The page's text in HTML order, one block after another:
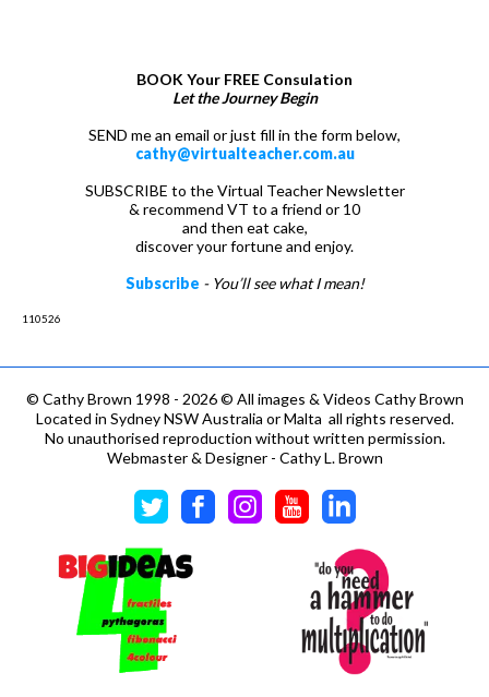
BOOK Your FREE Consulation
Let the Journey Begin
SEND me an email or just fill in the form below,
cathy@virtualteacher.com.au
SUBSCRIBE to the Virtual Teacher Newsletter
& recommend VT to a friend or 10
and then eat cake,
discover your fortune and enjoy.
Subscribe - You’ll see what I mean!
110526
© Cathy Brown 1998 - 2026 © All images & Videos Cathy Brown
Located in Sydney NSW Australia or Malta all rights reserved.
No unauthorised reproduction without written permission.
Webmaster & Designer - Cathy L. Brown